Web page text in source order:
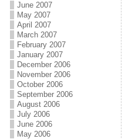
June 2007
May 2007
April 2007
March 2007
February 2007
January 2007
December 2006
November 2006
October 2006
September 2006
August 2006
July 2006
June 2006
May 2006